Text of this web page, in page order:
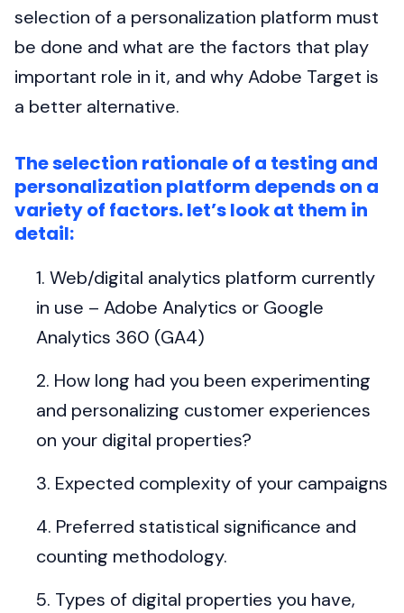
selection of a personalization platform must
be done and what are the factors that play
important role in it, and why Adobe Target is
a better alternative.
The selection rationale of a testing and
personalization platform depends on a
variety of factors. let’s look at them in
detail:
Web/digital analytics platform currently
in use – Adobe Analytics or Google
Analytics 360 (GA4)
How long had you been experimenting
and personalizing customer experiences
on your digital properties?
Expected complexity of your campaigns
Preferred statistical significance and
counting methodology.
Types of digital properties you have,